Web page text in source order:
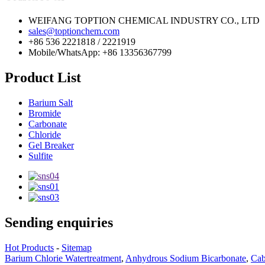
WEIFANG TOPTION CHEMICAL INDUSTRY CO., LTD
sales@toptionchem.com
+86 536 2221818 / 2221919
Mobile/WhatsApp: +86 13356367799
Product List
Barium Salt
Bromide
Carbonate
Chloride
Gel Breaker
Sulfite
Sending enquiries
Hot Products - Sitemap
Barium Chlorie Watertreatment, Anhydrous Sodium Bicarbonate,